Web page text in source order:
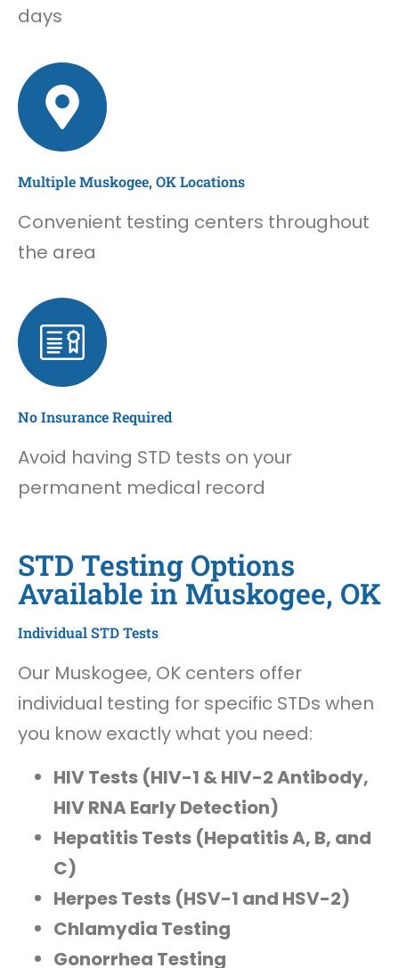
days
Multiple Muskogee, OK Locations
Convenient testing centers throughout
the area
No Insurance Required
Avoid having STD tests on your
permanent medical record
STD Testing Options
Available in Muskogee, OK
Individual STD Tests
Our Muskogee, OK centers offer
individual testing for specific STDs when
you know exactly what you need:
HIV Tests (HIV-1 & HIV-2 Antibody,
HIV RNA Early Detection)
Hepatitis Tests (Hepatitis A, B, and
C)
Herpes Tests (HSV-1 and HSV-2)
Chlamydia Testing
Gonorrhea Testing